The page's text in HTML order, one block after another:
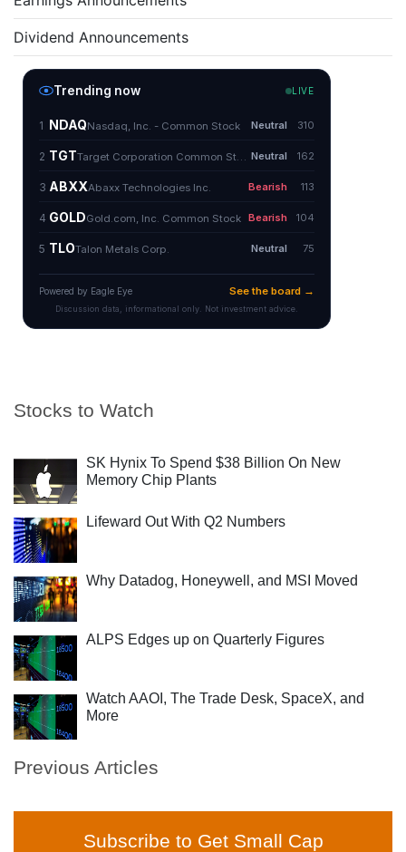
Dividend Announcements
Stocks to Watch
SK Hynix To Spend $38 Billion On New
Memory Chip Plants
Lifeward Out With Q2 Numbers
Why Datadog, Honeywell, and MSI Moved
ALPS Edges up on Quarterly Figures
Watch AAOI, The Trade Desk, SpaceX, and
More
Previous Articles
Subscribe to Get Small Cap